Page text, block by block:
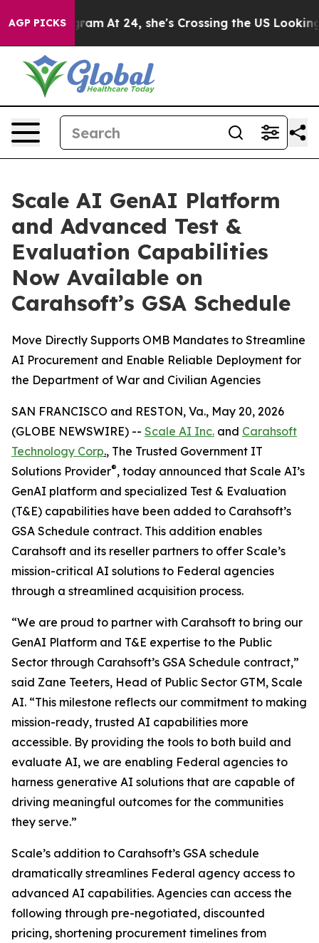
AGP PICKS
Instagram At 24, she's Crossing the US Looking
Scale AI GenAI Platform
and Advanced Test &
Evaluation Capabilities
Now Available on
Carahsoft’s GSA Schedule
Move Directly Supports OMB Mandates to Streamline
AI Procurement and Enable Reliable Deployment for
the Department of War and Civilian Agencies
SAN FRANCISCO and RESTON, Va., May 20, 2026
(GLOBE NEWSWIRE) -- Scale AI Inc. and Carahsoft
Technology Corp., The Trusted Government IT
Solutions Provider®, today announced that Scale AI’s
GenAI platform and specialized Test & Evaluation
(T&E) capabilities have been added to Carahsoft’s
GSA Schedule contract. This addition enables
Carahsoft and its reseller partners to offer Scale’s
mission-critical AI solutions to Federal agencies
through a streamlined acquisition process.
“We are proud to partner with Carahsoft to bring our
GenAI Platform and T&E expertise to the Public
Sector through Carahsoft’s GSA Schedule contract,”
said Zane Teeters, Head of Public Sector GTM, Scale
AI. “This milestone reflects our commitment to making
mission-ready, trusted AI capabilities more
accessible. By providing the tools to both build and
evaluate AI, we are enabling Federal agencies to
harness generative AI solutions that are capable of
driving meaningful outcomes for the communities
they serve.”
Scale’s addition to Carahsoft’s GSA schedule
dramatically streamlines Federal agency access to
advanced AI capabilities. Agencies can access the
following through pre-negotiated, discounted
pricing, shortening procurement timelines from